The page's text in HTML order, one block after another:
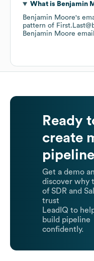
What is Benjamin
Benjamin Moore's
pattern of
Benjamin Moore
Ready
create
Get a demo
discover why
of SDR and
trust
LeadIQ to
build pipeline
confidently.